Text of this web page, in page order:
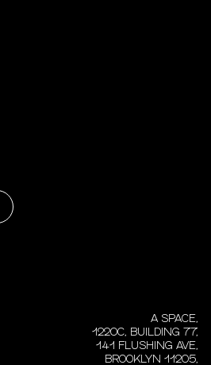
A SPACE,
1220C, BUILDING 77,
141 FLUSHING AVE,
BROOKLYN 11205,